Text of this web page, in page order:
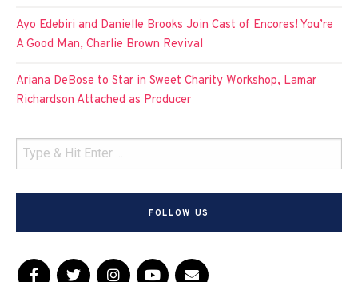
Ayo Edebiri and Danielle Brooks Join Cast of Encores! You’re
A Good Man, Charlie Brown Revival
Ariana DeBose to Star in Sweet Charity Workshop, Lamar
Richardson Attached as Producer
FOLLOW US